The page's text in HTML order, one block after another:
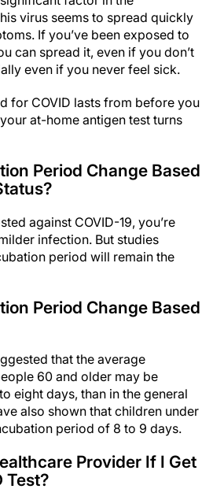
virus seems to spread quickly
If you’ve been exposed to
can spread it, even if you don’t
even if you never feel sick.
for COVID lasts from before you
at-home antigen test turns
Period Change Based
against COVID-19, you’re
infection. But studies
period will remain the
Period Change Based
that the average
60 and older may be
eight days, than in the general
also shown that children under
period of 8 to 9 days.
Provider If I Get
Test?